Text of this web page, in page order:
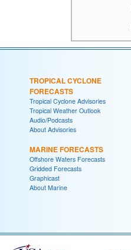
TROPICAL CYCLONE
FORECASTS
Tropical Cyclone Advisories
Tropical Weather Outlook
Audio/Podcasts
About Advisories
MARINE FORECASTS
Offshore Waters Forecasts
Gridded Forecasts
Graphicast
About Marine